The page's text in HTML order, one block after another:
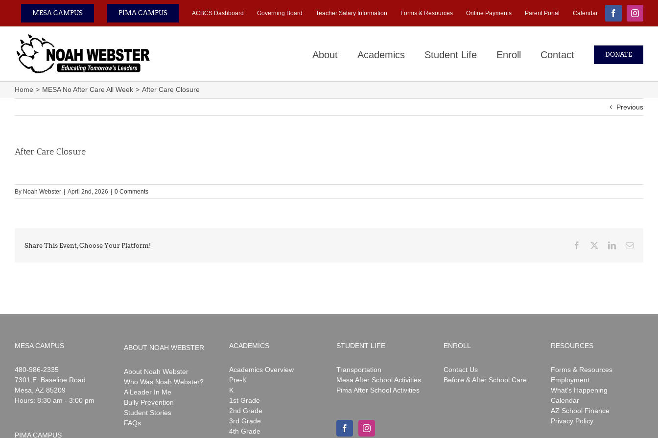
content
MESA CAMPUS PIMA CAMPUS ACBCS Dashboard Governing Board Teacher Salary Information Forms & Resources Online Payments Parent Portal Calendar Facebook
About Academics Student Life Enroll Contact DONATE
Home MESA No After Care All Week After Care Closure
Previous
After Care Closure
By Noah Webster April 2nd, 2026 0 Comments
Share This Event, Choose Your Platform! Facebook LinkedInEmail
MESA CAMPUS
Noah
Webster
1-
480-986-2335
7301 E. Baseline Road
Mesa AZ 85209
Hours: 8:30 am - 3:00 pm
PIMA CAMPUS
ABOUT NOAH WEBSTER
About Noah Webster
Who Was Noah Webster?
A Leader In Me
Bully Prevention
Student Stories
FAQs
ACADEMICS
Academics Overview
Pre-K
K
1st Grade
2nd Grade
3rd Grade
4th Grade
STUDENT LIFE
Transportation
Mesa After School Activities
Pima After School Activities
ENROLL
Contact Us
Before & After School Care
RESOURCES
Forms & Resources
Employment
What’s Happening
Calendar
AZ School Finance
Privacy Policy